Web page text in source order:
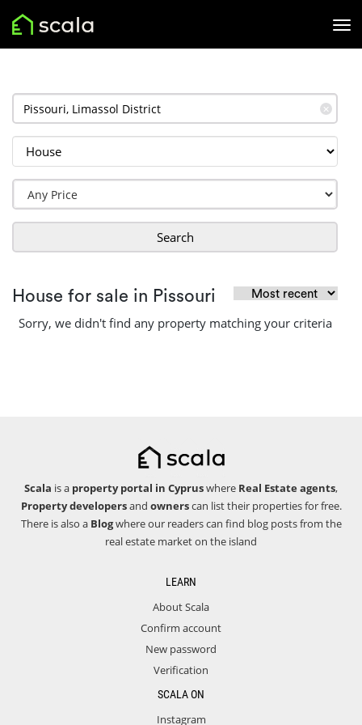
✕
Search
House for sale in Pissouri
Sorry, we didn't find any property matching your criteria
Scala is a property portal in Cypruswhere Real Estate agents,
Property developersand ownerscan list their properties for free.
There is also a Blogwhere our readers can find blog posts from the
real estate market on the island
LEARN
About Scala
Confirm account
New password
Verification
SCALA ON
Instagram